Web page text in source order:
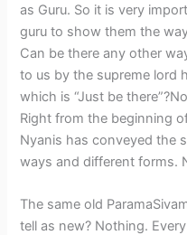
as Guru. So it is very
guru to show them the
Can be there any other
to us by the supreme lord
which is “Just be
Right from the beginning
Nyanis has conveyed the
ways and different forms.
The same old
tell as new? Nothing.